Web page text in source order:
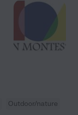
Outdoor/nature